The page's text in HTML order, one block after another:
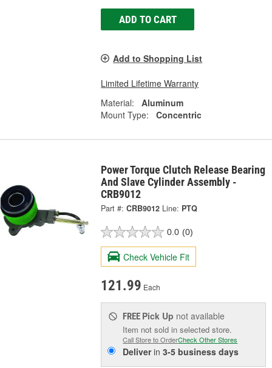
ADD TO CART
Add to Shopping List
Limited Lifetime Warranty
Material:
Aluminum
Mount Type:
Concentric
Power Torque Clutch Release Bearing
And Slave Cylinder Assembly -
CRB9012
Part #: CRB9012 Line: PTQ
0.0 (0)
Check Vehicle Fit
121.99 Each
FREE Pick Up not available
Item not sold in selected store.
Call Store to OrderCheck Other Stores
Deliverin3-5 business days